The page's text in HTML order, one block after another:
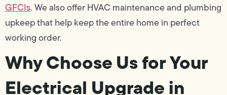
GFCIs. We also offer HVAC maintenance and plumbing
upkeep that help keep the entire home in perfect
working order.
Why Choose Us for Your
Electrical Upgrade in